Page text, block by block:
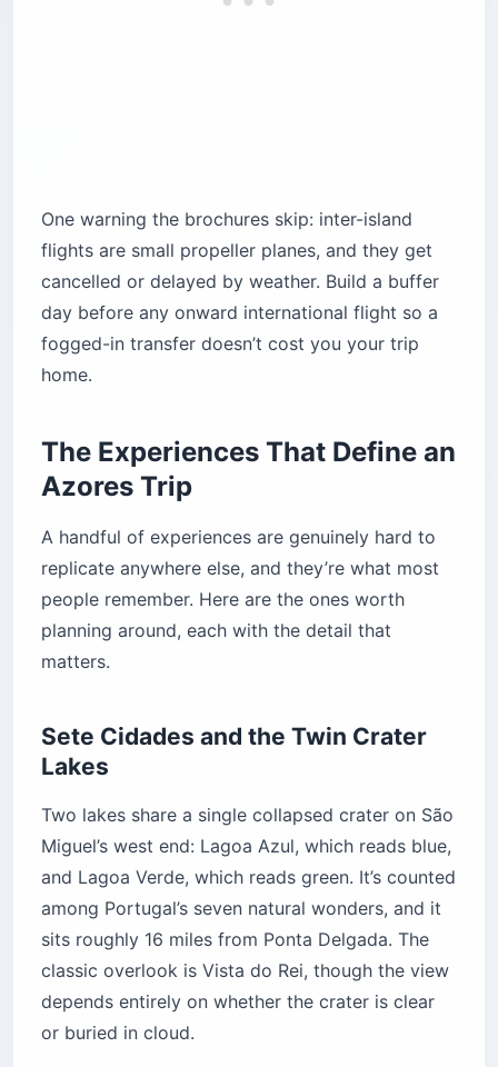
One warning the brochures skip: inter-island
flights are small propeller planes, and they get
cancelled or delayed by weather. Build a buffer
day before any onward international flight so a
fogged-in transfer doesn’t cost you your trip
home.
The Experiences That Define an
Azores Trip
A handful of experiences are genuinely hard to
replicate anywhere else, and they’re what most
people remember. Here are the ones worth
planning around, each with the detail that
matters.
Sete Cidades and the Twin Crater
Lakes
Two lakes share a single collapsed crater on São
Miguel’s west end: Lagoa Azul, which reads blue,
and Lagoa Verde, which reads green. It’s counted
among Portugal’s seven natural wonders, and it
sits roughly 16 miles from Ponta Delgada. The
classic overlook is Vista do Rei, though the view
depends entirely on whether the crater is clear
or buried in cloud.